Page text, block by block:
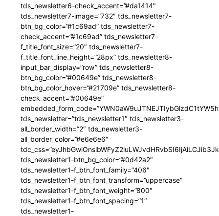
tds_newsletter6-check_accent=”#da1414″
tds_newsletter7-image=”732″ tds_newsletter7-
btn_bg_color=”#1c69ad” tds_newsletter7-
check_accent=”#1c69ad” tds_newsletter7-
f_title_font_size=”20″ tds_newsletter7-
f_title_font_line_height=”28px” tds_newsletter8-
input_bar_display=”row” tds_newsletter8-
btn_bg_color=”#00649e” tds_newsletter8-
btn_bg_color_hover=”#21709e” tds_newsletter8-
check_accent=”#00649e”
tds_newsletter=”tds_newsletter1″ tds_newsletter3-
all_border_width=”2″ tds_newsletter3-
all_border_color=”#e6e6e6″
tds_newsletter1-btn_bg_color=”#0d42a2″
tds_newsletter1-f_btn_font_family=”406″
tds_newsletter1-f_btn_font_transform=”uppercase”
tds_newsletter1-f_btn_font_weight=”800″
tds_newsletter1-f_btn_font_spacing=”1″
tds_newsletter1-